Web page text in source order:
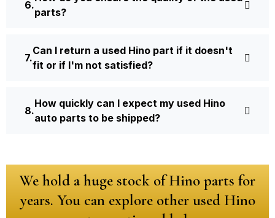
parts?
Can I return a used Hino part if it doesn't
fit or if I'm not satisfied?
How quickly can I expect my used Hino
auto parts to be shipped?
We hold a huge stock of Hino parts for
years. You can explore other used Hino